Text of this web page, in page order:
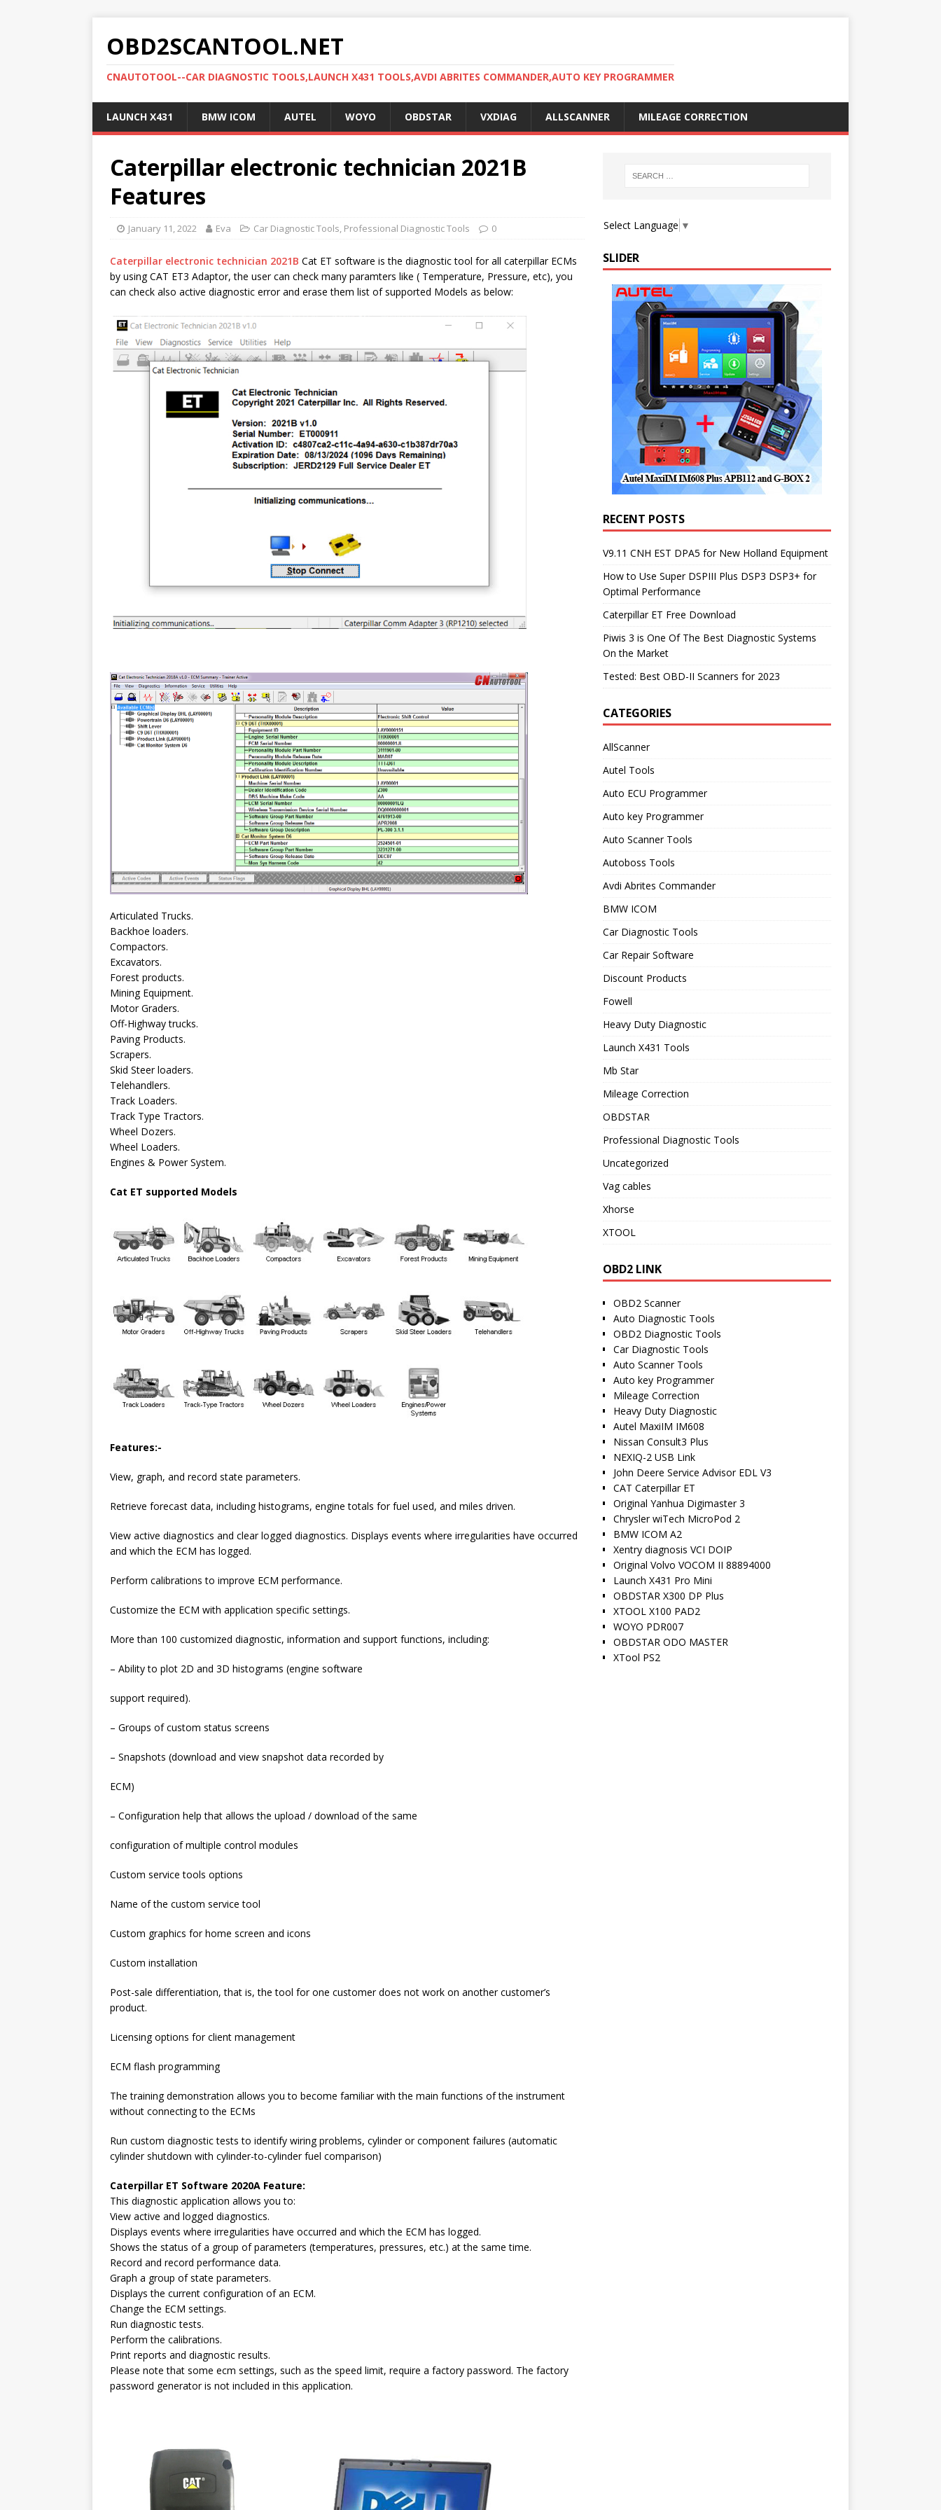
OBD2SCANTOOL.NET
CNAUTOTOOL--CAR DIAGNOSTIC TOOLS,LAUNCH X431 TOOLS,AVDI ABRITES COMMANDER,AUTO KEY PROGRAMMER
LAUNCH X431 BMW ICOM AUTEL WOYO OBDSTAR VXDIAG ALLSCANNER MILEAGE CORRECTION
Caterpillar electronic technician 2021B
Features
January 11, 2022 Eva Car Diagnostic Tools, Professional Diagnostic Tools 0
Caterpillar electronic technician 2021B Cat ET software is the diagnostic tool for all caterpillar ECMs
by using CAT ET3 Adaptor, the user can check many paramters like ( Temperature, Pressure, etc), you
can check also active diagnostic error and erase them list of supported Models as below:
Articulated Trucks.
Backhoe loaders.
Compactors.
Excavators.
Forest products.
Mining Equipment.
Motor Graders.
Off-Highway trucks.
Paving Products.
Scrapers.
Skid Steer loaders.
Telehandlers.
Track Loaders.
Track Type Tractors.
Wheel Dozers.
Wheel Loaders.
Engines & Power System.
Cat ET supported Models
Features:-
View, graph, and record state parameters.
Retrieve forecast data, including histograms, engine totals for fuel used, and miles driven.
View active diagnostics and clear logged diagnostics. Displays events where irregularities have occurred
and which the ECM has logged.
Perform calibrations to improve ECM performance.
Customize the ECM with application specific settings.
More than 100 customized diagnostic, information and support functions, including:
– Ability to plot 2D and 3D histograms (engine software
support required).
– Groups of custom status screens
– Snapshots (download and view snapshot data recorded by
ECM)
– Configuration help that allows the upload / download of the same
configuration of multiple control modules
Custom service tools options
Name of the custom service tool
Custom graphics for home screen and icons
Custom installation
Post-sale differentiation, that is, the tool for one customer does not work on another customer’s
product.
Licensing options for client management
ECM flash programming
The training demonstration allows you to become familiar with the main functions of the instrument
without connecting to the ECMs
Run custom diagnostic tests to identify wiring problems, cylinder or component failures (automatic
cylinder shutdown with cylinder-to-cylinder fuel comparison)
Caterpillar ET Software 2020A Feature:
This diagnostic application allows you to:
View active and logged diagnostics.
Displays events where irregularities have occurred and which the ECM has logged.
Shows the status of a group of parameters (temperatures, pressures, etc.) at the same time.
Record and record performance data.
Graph a group of state parameters.
Displays the current configuration of an ECM.
Change the ECM settings.
Run diagnostic tests.
Perform the calibrations.
Print reports and diagnostic results.
Please note that some ecm settings, such as the speed limit, require a factory password. The factory
password generator is not included in this application.
Select Language ▼
SLIDER
RECENT POSTS
V9.11 CNH EST DPA5 for New Holland Equipment
How to Use Super DSPIII Plus DSP3 DSP3+ for
Optimal Performance
Caterpillar ET Free Download
Piwis 3 is One Of The Best Diagnostic Systems
On the Market
Tested: Best OBD-II Scanners for 2023
CATEGORIES
AllScanner
Autel Tools
Auto ECU Programmer
Auto key Programmer
Auto Scanner Tools
Autoboss Tools
Avdi Abrites Commander
BMW ICOM
Car Diagnostic Tools
Car Repair Software
Discount Products
Fowell
Heavy Duty Diagnostic
Launch X431 Tools
Mb Star
Mileage Correction
OBDSTAR
Professional Diagnostic Tools
Uncategorized
Vag cables
Xhorse
XTOOL
OBD2 LINK
OBD2 Scanner
Auto Diagnostic Tools
OBD2 Diagnostic Tools
Car Diagnostic Tools
Auto Scanner Tools
Auto key Programmer
Mileage Correction
Heavy Duty Diagnostic
Autel MaxiIM IM608
Nissan Consult3 Plus
NEXIQ-2 USB Link
John Deere Service Advisor EDL V3
CAT Caterpillar ET
Original Yanhua Digimaster 3
Chrysler wiTech MicroPod 2
BMW ICOM A2
Xentry diagnosis VCI DOIP
Original Volvo VOCOM II 88894000
Launch X431 Pro Mini
OBDSTAR X300 DP Plus
XTOOL X100 PAD2
WOYO PDR007
OBDSTAR ODO MASTER
XTool PS2